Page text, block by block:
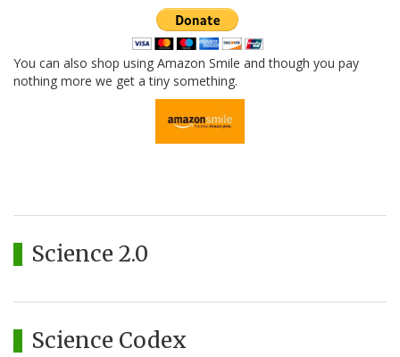
You can also shop using Amazon Smile and though you pay
nothing more we get a tiny something.
Science 2.0
Science Codex